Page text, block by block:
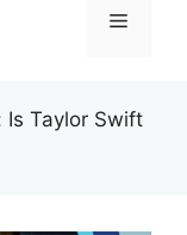
Menu
Is Taylor Swift